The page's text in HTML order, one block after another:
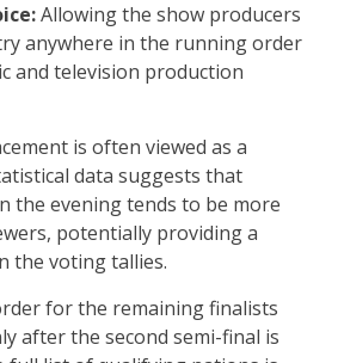
Allowing the show producers
anywhere in the running order
and television production
is often viewed as a
data suggests that
the evening tends to be more
potentially providing a
the voting tallies.
for the remaining finalists
after the second semi-final is